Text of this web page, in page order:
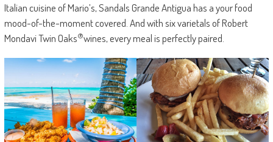
Italian cuisine of Mario’s, Sandals Grande Antigua has a your food
mood-of-the-moment covered. And with six varietals of Robert
Mondavi Twin Oaks®wines, every meal is perfectly paired.